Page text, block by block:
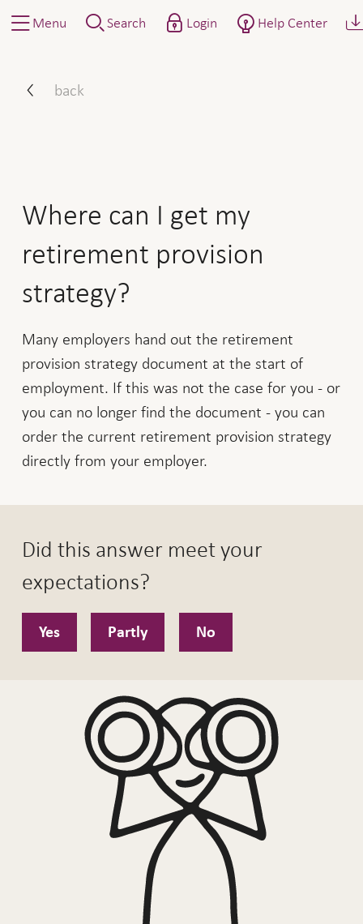
Menu Search Login Help Center
back
Where can I get my
retirement provision
strategy?
Many employers hand out the retirement
provision strategy document at the start of
employment. If this was not the case for you - or
you can no longer find the document - you can
order the current retirement provision strategy
directly from your employer.
Did this answer meet your
expectations?
Yes Partly No